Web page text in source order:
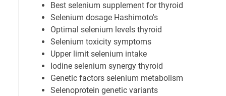
Best selenium supplement for thyroid
Selenium dosage Hashimoto's
Optimal selenium levels thyroid
Selenium toxicity symptoms
Upper limit selenium intake
Iodine selenium synergy thyroid
Genetic factors selenium metabolism
Selenoprotein genetic variants